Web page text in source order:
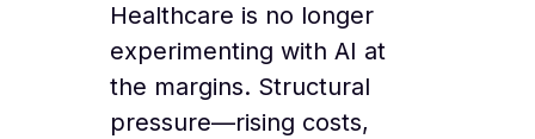
Healthcare is no longer
experimenting with AI at
the margins. Structural
pressure—rising costs,